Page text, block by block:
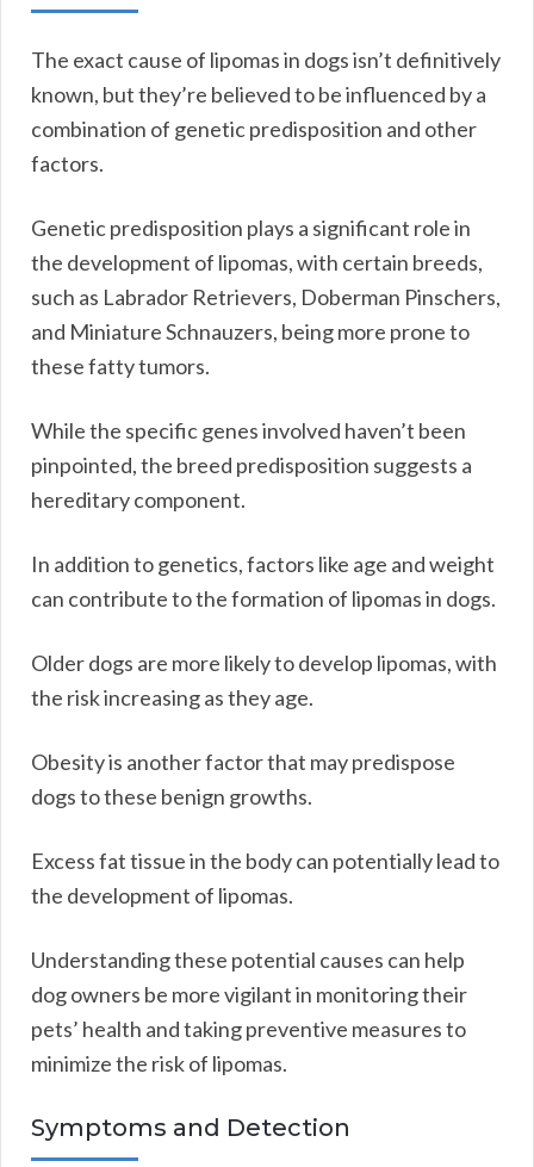
The exact cause of lipomas in dogs isn’t definitively
known, but they’re believed to be influenced by a
combination of genetic predisposition and other
factors.
Genetic predisposition plays a significant role in
the development of lipomas, with certain breeds,
such as Labrador Retrievers, Doberman Pinschers,
and Miniature Schnauzers, being more prone to
these fatty tumors.
While the specific genes involved haven’t been
pinpointed, the breed predisposition suggests a
hereditary component.
In addition to genetics, factors like age and weight
can contribute to the formation of lipomas in dogs.
Older dogs are more likely to develop lipomas, with
the risk increasing as they age.
Obesity is another factor that may predispose
dogs to these benign growths.
Excess fat tissue in the body can potentially lead to
the development of lipomas.
Understanding these potential causes can help
dog owners be more vigilant in monitoring their
pets’ health and taking preventive measures to
minimize the risk of lipomas.
Symptoms and Detection